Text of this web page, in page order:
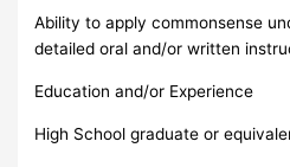
Ability to apply commonsense
detailed oral and/or written
Education and/or Experience
High School graduate or